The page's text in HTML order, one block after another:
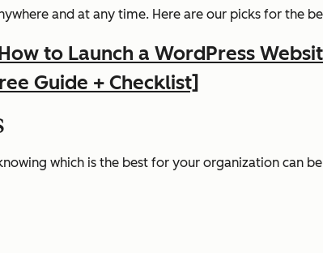
and at any time. Here are our picks for the
to Launch a WordPress
Guide + Checklist]
which is the best for your organization can